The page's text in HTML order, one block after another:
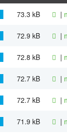
73.3 kB |
72.9 kB |
72.8 kB |
72.7 kB |
72.7 kB |
71.9 kB |